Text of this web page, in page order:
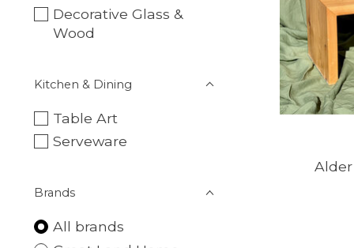
Decorative Glass &
Wood
Kitchen & Dining
Table Art
Serveware
Brands
All brands